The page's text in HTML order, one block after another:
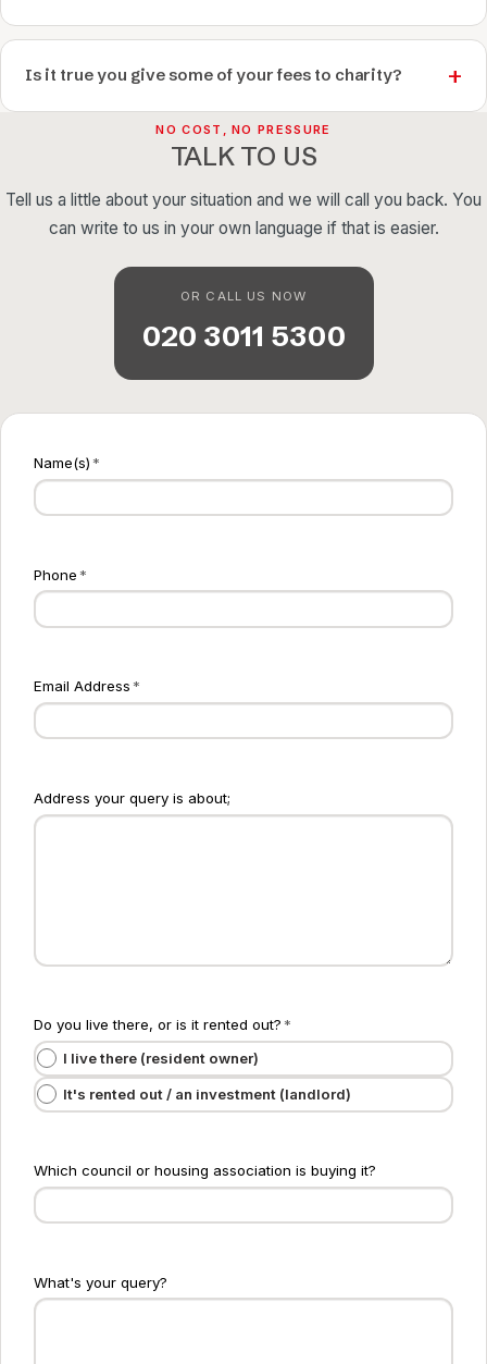
Is it true you give some of your fees to charity?
NO COST, NO PRESSURE
TALK TO US
Tell us a little about your situation and we will call you back. You
can write to us in your own language if that is easier.
OR CALL US NOW
020 3011 5300
Name(s) *
Phone *
Email Address *
Address your query is about;
Do you live there, or is it rented out? *
I live there (resident owner)
It's rented out / an investment (landlord)
Which council or housing association is buying it?
What's your query?